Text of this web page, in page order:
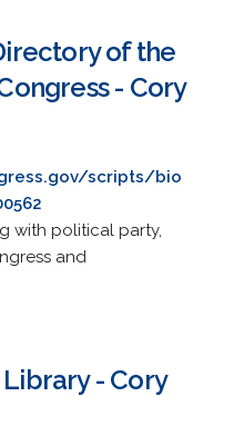
of the
- Cory
scripts/bio
with political party,
and
Library - Cory